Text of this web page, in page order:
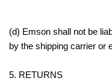
(d) Emson shall not be
by the shipping carrier or
5. RETURNS